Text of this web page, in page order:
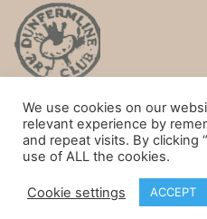
Privacy Policy
Proudly powered by
We use cookies on our
relevant experience by
and repeat visits. By clicking
use of ALL the cookies.
Cookie settings ACCEPT